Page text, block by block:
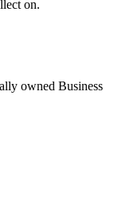
on.
owned Business